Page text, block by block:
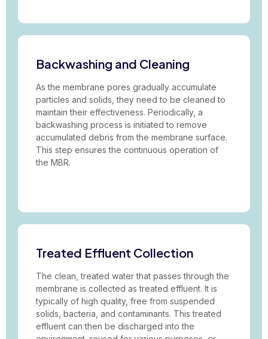
Backwashing and Cleaning
As the membrane pores gradually accumulate
particles and solids, they need to be cleaned to
maintain their effectiveness. Periodically, a
backwashing process is initiated to remove
accumulated debris from the membrane surface.
This step ensures the continuous operation of
the MBR.
Treated Effluent Collection
The clean, treated water that passes through the
membrane is collected as treated effluent. It is
typically of high quality, free from suspended
solids, bacteria, and contaminants. This treated
effluent can then be discharged into the